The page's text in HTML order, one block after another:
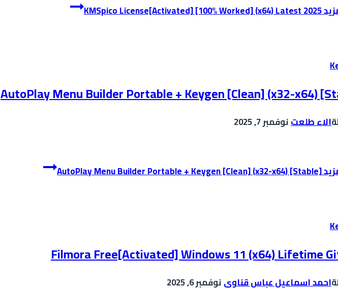
KMSpico License[Activated] [100% Worked] (x64) Latest 2025
AutoPlay Menu Builder Portable + Keygen [Clean] (x32-x64)
الاء طلعتنوفمبر 7, 2025
AutoPlay Menu Builder Portable + Keygen [Clean] (x32-x64) [Stable]
Filmora Free[Activated] Windows 11 (x64) Lifetime
احمد اسماعيل عباس قناوينوفمبر 6, 2025